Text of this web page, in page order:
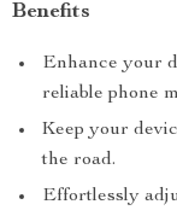
Benefits
Enhance your
reliable phone
Keep your
the road.
Effortlessly